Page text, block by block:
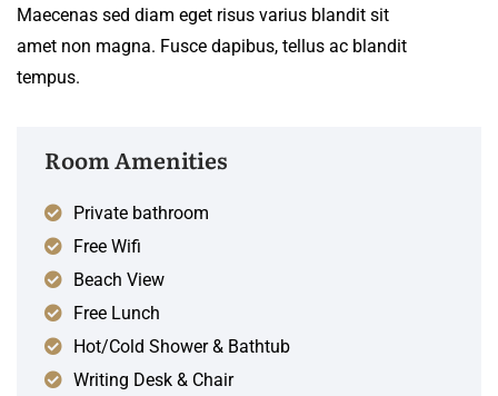
Maecenas sed diam eget risus varius blandit sit
amet non magna. Fusce dapibus, tellus ac blandit
tempus.
Room Amenities
Private bathroom
Free Wifi
Beach View
Free Lunch
Hot/Cold Shower & Bathtub
Writing Desk & Chair